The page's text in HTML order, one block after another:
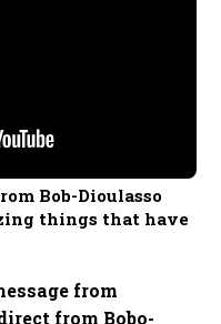
Bob-Dioulasso
things that have
from
from Bobo-